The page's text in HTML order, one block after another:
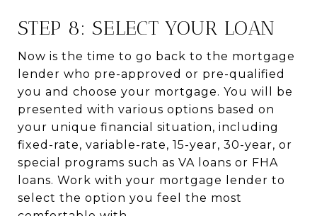
STEP 8: SELECT YOUR LOAN
Now is the time to go back to the mortgage
lender who pre-approved or pre-qualified
you and choose your mortgage. You will be
presented with various options based on
your unique financial situation, including
fixed-rate, variable-rate, 15-year, 30-year, or
special programs such as VA loans or FHA
loans. Work with your mortgage lender to
select the option you feel the most